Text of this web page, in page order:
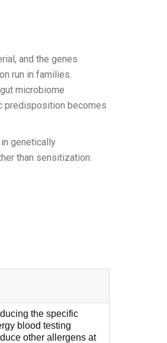
and the genes
run in families.
microbiome
predisposition becomes
genetically
than sensitization.
the specific
blood testing
other allergens at